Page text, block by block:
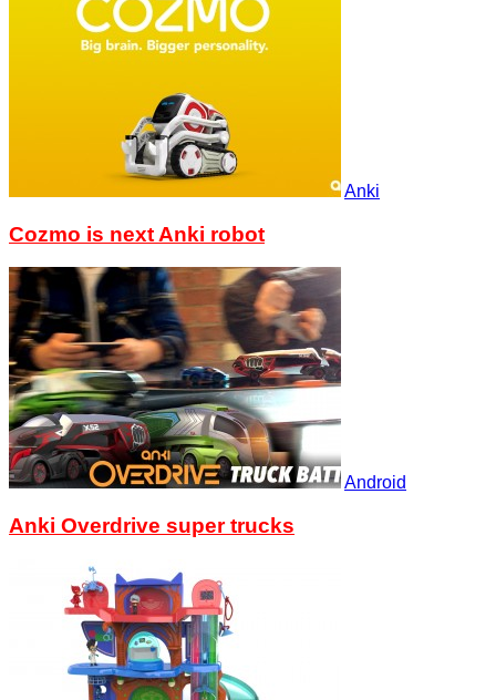
Anki
Cozmo is next Anki robot
Android
Anki Overdrive super trucks